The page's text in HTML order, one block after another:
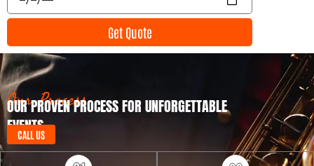
t
y
p
e
e
t
D
a
t
e
Get Quote
Our Process
OUR PROVEN PROCESS FOR UNFORGETTABLE
EVENTS
CALL US